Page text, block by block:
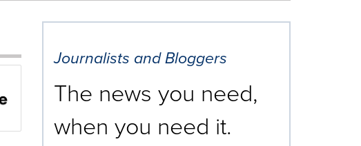
Journalists and Bloggers
The news you need,
when you need it.